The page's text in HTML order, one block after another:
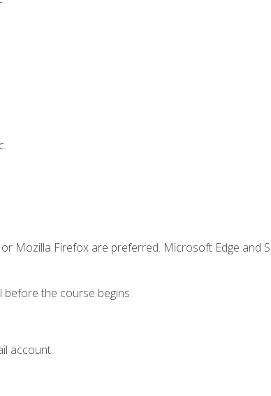
Mozilla Firefox are preferred. Microsoft Edge and
the course begins.
account.